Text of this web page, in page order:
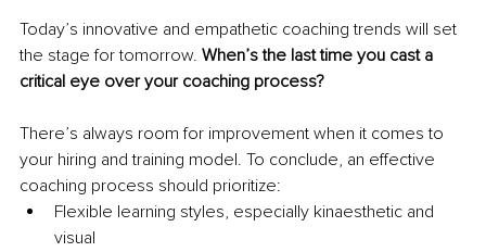
Today’s innovative and empathetic coaching trends will set
the stage for tomorrow. When’s the last time you cast a
critical eye over your coaching process?
There’s always room for improvement when it comes to
your hiring and training model. To conclude, an effective
coaching process should prioritize:
Flexible learning styles, especially kinaesthetic and
visual